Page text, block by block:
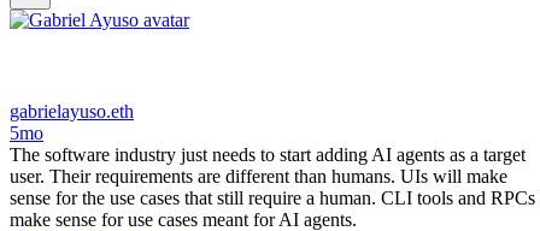
gabrielayuso.eth
5mo
The software industry just needs to start adding AI agents as a target
user. Their requirements are different than humans. UIs will make
sense for the use cases that still require a human. CLI tools and RPCs
make sense for use cases meant for AI agents.